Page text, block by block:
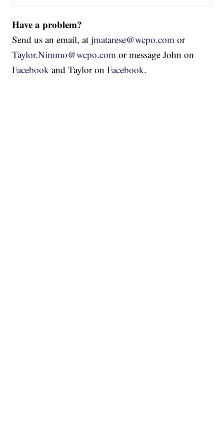
Have a problem?
Send us an email, atjmatarese@wcpo.com or
Taylor.Nimmo@wcpo.com or message John on
Facebook and Taylor onFacebook.